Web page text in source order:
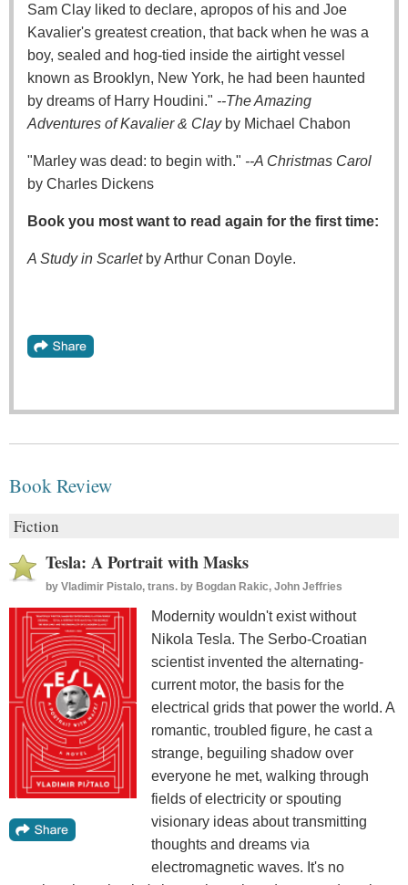
Sam Clay liked to declare, apropos of his and Joe
Kavalier's greatest creation, that back when he was a
boy, sealed and hog-tied inside the airtight vessel
known as Brooklyn, New York, he had been haunted
by dreams of Harry Houdini." --The Amazing
Adventures of Kavalier & Clayby Michael Chabon
"Marley was dead: to begin with." --A Christmas Carol
by Charles Dickens
Book you most want to read again for the first time:
A Study in Scarletby Arthur Conan Doyle.
Book Review
Fiction
Tesla: A Portrait with Masks
by Vladimir Pistalo, trans. by Bogdan Rakic, John Jeffries
Modernity wouldn't exist without
Nikola Tesla. The Serbo-Croatian
scientist invented the alternating-
current motor, the basis for the
electrical grids that power the world. A
romantic, troubled figure, he cast a
strange, beguiling shadow over
everyone he met, walking through
fields of electricity or spouting
visionary ideas about transmitting
thoughts and dreams via
electromagnetic waves. It's no